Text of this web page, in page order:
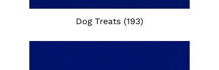
Dog Treats (193)